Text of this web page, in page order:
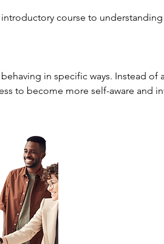
introductory course to
in specific ways. Instead
to become more self-aware and